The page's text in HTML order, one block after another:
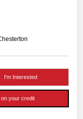
I'm Interested
on your credit